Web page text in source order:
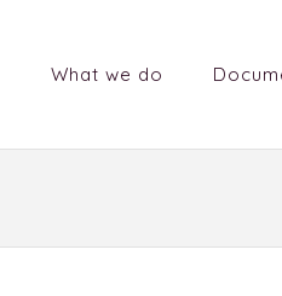
What we do